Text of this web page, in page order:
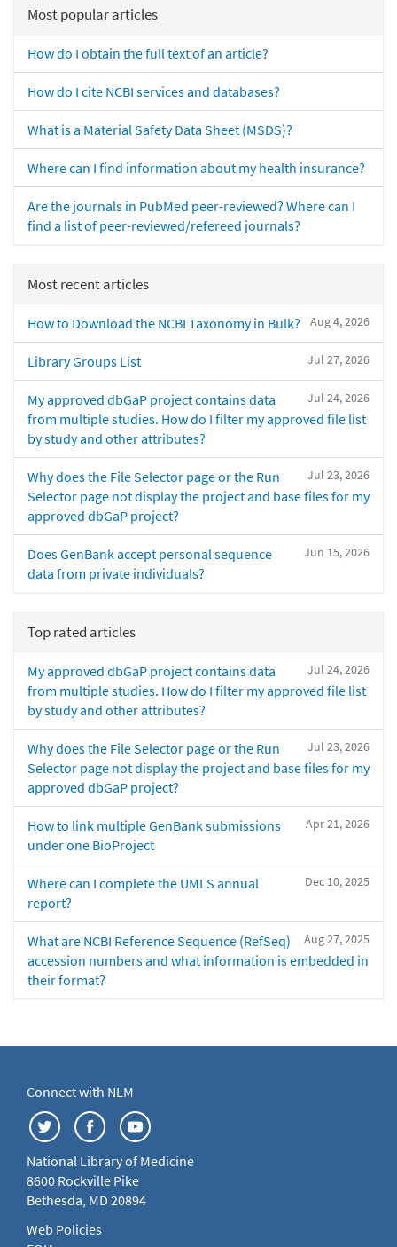
Most popular articles
How do I obtain the full text of an article?
How do I cite NCBI services and databases?
What is a Material Safety Data Sheet (MSDS)?
Where can I find information about my health insurance?
Are the journals in PubMed peer-reviewed? Where can I
find a list of peer-reviewed/refereed journals?
Most recent articles
Aug 4, 2026
How to Download the NCBI Taxonomy in Bulk?
Jul 27, 2026
Library Groups List
Jul 24, 2026
My approved dbGaP project contains data
from multiple studies. How do I filter my approved file list
by study and other attributes?
Jul 23, 2026
Why does the File Selector page or the Run
Selector page not display the project and base files for my
approved dbGaP project?
Jun 15, 2026
Does GenBank accept personal sequence
data from private individuals?
Top rated articles
Jul 24, 2026
My approved dbGaP project contains data
from multiple studies. How do I filter my approved file list
by study and other attributes?
Jul 23, 2026
Why does the File Selector page or the Run
Selector page not display the project and base files for my
approved dbGaP project?
Apr 21, 2026
How to link multiple GenBank submissions
under one BioProject
Dec 10, 2025
Where can I complete the UMLS annual
report?
Aug 27, 2025
What are NCBI Reference Sequence (RefSeq)
accession numbers and what information is embedded in
their format?
Connect with NLM
National Library of Medicine
8600 Rockville Pike
Bethesda, MD 20894
Web Policies